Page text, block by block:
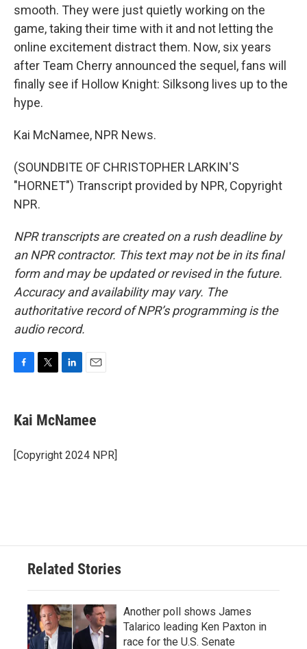
smooth. They were just quietly working on the
game, taking their time with it and not letting the
online excitement distract them. Now, six years
after Team Cherry announced the sequel, fans will
finally see if Hollow Knight: Silksong lives up to the
hype.
Kai McNamee, NPR News.
(SOUNDBITE OF CHRISTOPHER LARKIN'S
"HORNET") Transcript provided by NPR, Copyright
NPR.
NPR transcripts are created on a rush deadline by
an NPR contractor. This text may not be in its final
form and may be updated or revised in the future.
Accuracy and availability may vary. The
authoritative record of NPR’s programming is the
audio record.
e
b
o
k
t
t
r
k
e
I
i
l
Kai McNamee
[Copyright 2024 NPR]
Related Stories
Another poll shows James
Talarico leading Ken Paxton in
race for the U.S. Senate